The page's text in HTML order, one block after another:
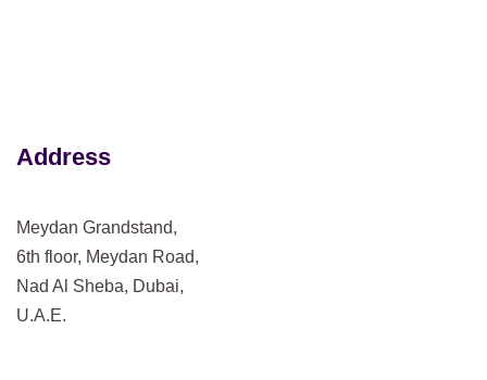
Address
Meydan Grandstand,
6th floor, Meydan Road,
Nad Al Sheba, Dubai,
U.A.E.